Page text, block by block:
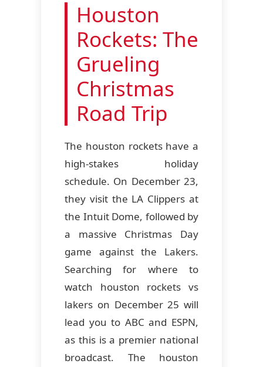
Houston
Rockets: The
Grueling
Christmas
Road Trip
The houston rockets have a
high-stakes holiday
schedule. On December 23,
they visit the LA Clippers at
the Intuit Dome, followed by
a massive Christmas Day
game against the Lakers.
Searching for where to
watch houston rockets vs
lakers on December 25 will
lead you to ABC and ESPN,
as this is a premier national
broadcast. The houston